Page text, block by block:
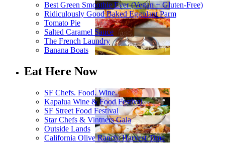
Best Green Smoothie Ever (Vegan + Gluten-Free)
Ridiculously Good Baked Eggplant Parm
Tomato Pie
Salted Caramel Sauce
The French Laundry
Banana Boats
Eat Here Now
SF Chefs. Food. Wine.
Kapalua Wine & Food Festival
SF Street Food Festival
Star Chefs & Vintners Gala
Outside Lands
California Olive Ranch: Harvest Time